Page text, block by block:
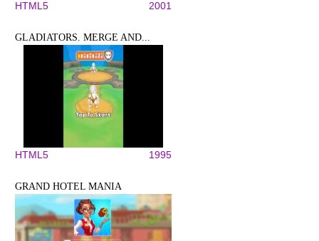
HTML5 2001
GLADIATORS. MERGE AND...
HTML5 1995
GRAND HOTEL MANIA